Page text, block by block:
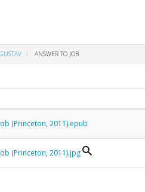
ANSWER TO JOB
(Princeton, 2011).epub
(Princeton, 2011).jpg